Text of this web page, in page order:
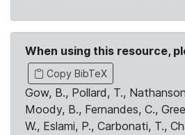
When using this resource,
Copy BibTeX
Gow, B., Pollard, T.,
Moody, B., Fernandes, C.,
W., Eslami, P., Carbonati, T.,